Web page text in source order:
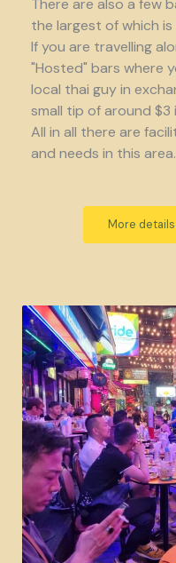
the largest of which is
If you are travelling
"Hosted" bars where
local thai guy in
small tip of around
All in all there are
and needs in this area.
More